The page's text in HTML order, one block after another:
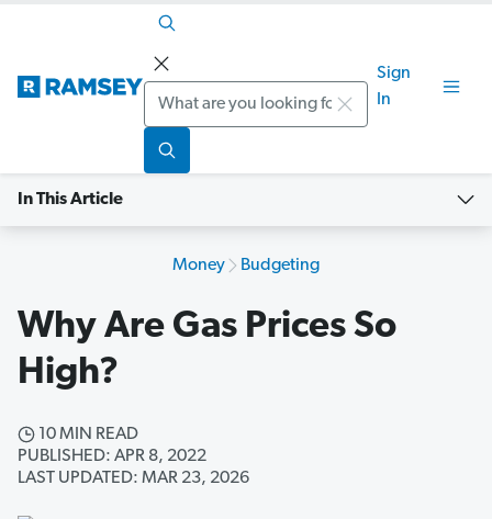
Search
Sign
In
In This Article
Money Budgeting
Why Are Gas Prices So
High?
10 MIN READ
PUBLISHED: APR 8, 2022
LAST UPDATED: MAR 23, 2026